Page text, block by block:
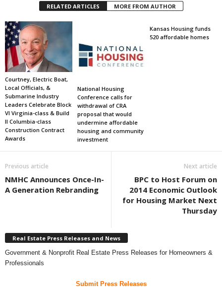
RELATED ARTICLES MORE FROM AUTHOR
Courtney, Electric Boat,
Local Officials, &
Submarine Industry
Leaders Celebrate Block
VI Virginia-class & Build
II Columbia-class
Construction Contract
Awards
National Housing
Conference calls for
withdrawal of CRA
proposal that would
undermine affordable
housing and community
investment
Kansas Housing funds
520 affordable homes
Previous article
NMHC Announces Once-In-
A Generation Rebranding
Next article
BPC to Host Forum on
2014 Economic Outlook
for Housing Market Next
Thursday
Real Estate Press Releases and News
Government & Nonprofit Real Estate Press Releases for Homeowners &
Professionals
Submit Press Releases